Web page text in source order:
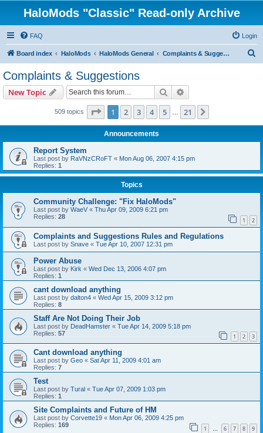
HaloMods "Classic" Read-only Archive
FAQ Login
Board index HaloMods HaloMods General Complaints & Suggestions
Complaints & Suggestions
New Topic Search
509 topics Page 1of 21
1 2 3 4 5 21
Announcements
Report System
Last post by RaVNzCRoFT « Mon Aug 06, 2007 4:15 pm
Replies: 1
Topics
Community Challenge: "Fix HaloMods"
Last post by WaeV « Thu Apr 09, 2009 6:21 pm
Replies: 28 1 2
Complaints and Suggestions Rules and Regulations
Last post by Snave « Tue Apr 10, 2007 12:31 pm
Power Abuse
Last post by Kirk « Wed Dec 13, 2006 4:07 pm
Replies: 1
cant download anything
Last post by dalton4 « Wed Apr 15, 2009 3:12 pm
Replies: 8
Staff Are Not Doing Their Job
Last post by DeadHamster « Tue Apr 14, 2009 5:18 pm
Replies: 57 1 2 3
Cant download anything
Last post by Geo « Sat Apr 11, 2009 4:01 am
Replies: 7
Test
Last post by Tural « Tue Apr 07, 2009 1:03 pm
Replies: 1
Site Complaints and Future of HM
Last post by Corvette19 « Mon Apr 06, 2009 4:25 pm
Replies: 169 1 … 6 7 8 9